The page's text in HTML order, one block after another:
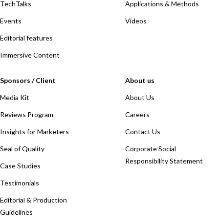
TechTalks
Events
Editorial features
Immersive Content
Applications & Methods
Videos
Sponsors / Client
Media Kit
Reviews Program
Insights for Marketers
Seal of Quality
Case Studies
Testimonials
Editorial & Production
Guidelines
About us
About Us
Careers
Contact Us
Corporate Social
Responsibility Statement